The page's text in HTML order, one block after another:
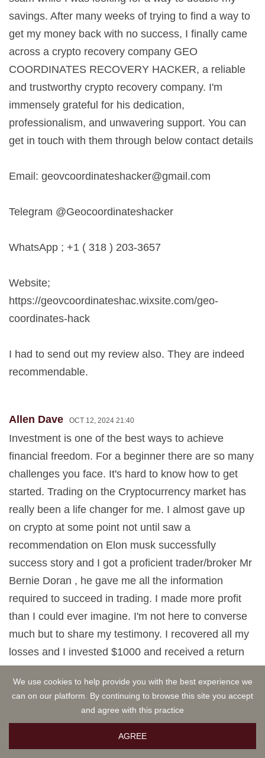
savings. After many weeks of trying to find a way to
get my money back with no success, I finally came
across a crypto recovery company GEO
COORDINATES RECOVERY HACKER, a reliable
and trustworthy crypto recovery company. I'm
immensely grateful for his dedication,
professionalism, and unwavering support. You can
get in touch with them through below contact details
Email: geovcoordinateshacker@gmail.com
Telegram @Geocoordinateshacker
WhatsApp ; +1 ( 318 ) 203-3657
Website;
https://geovcoordinateshac.wixsite.com/geo-
coordinates-hack
I had to send out my review also. They are indeed
recommendable.
Allen Dave OCT 12, 2024 21:40
Investment is one of the best ways to achieve
financial freedom. For a beginner there are so many
challenges you face. It's hard to know how to get
started. Trading on the Cryptocurrency market has
really been a life changer for me. I almost gave up
on crypto at some point not until saw a
recommendation on Elon musk successfully
success story and I got a proficient trader/broker Mr
Bernie Doran , he gave me all the information
required to succeed in trading. I made more profit
than I could ever imagine. I'm not here to converse
much but to share my testimony. I recovered all my
losses and I invested $1000 and received a return
profit of $10,500 within 1 week. Thanks to Mr Bernie
I'm really grateful,I have been able to make a great
returns trading with his signals and strategies .I urge
anyone interested in INVESTMENT to take bold
step in investing in the Cryptocurrency Market, he
We use cookies to help provide you with the best experience we
can on our platform. By continuing to browse this site you accept
and agree with this practice
AGREE